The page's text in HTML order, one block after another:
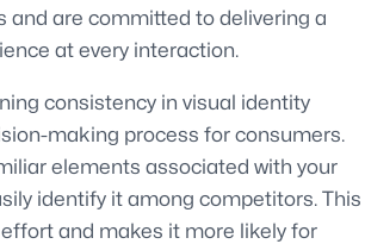
and are committed to delivering a
at every interaction.
consistency in visual identity
making process for consumers.
elements associated with your
identify it among competitors. This
and makes it more likely for